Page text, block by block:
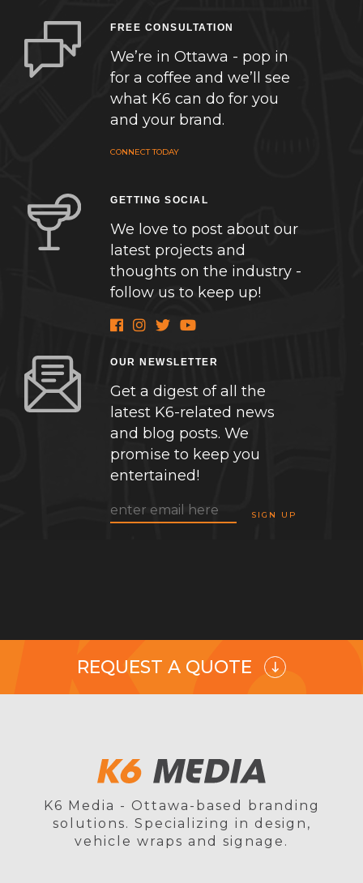
FREE CONSULTATION
We’re in Ottawa - pop in
for a coffee and we’ll see
what K6 can do for you
and your brand.
CONNECT TODAY
GETTING SOCIAL
We love to post about our
latest projects and
thoughts on the industry -
follow us to keep up!
OUR NEWSLETTER
Get a digest of all the
latest K6-related news
and blog posts. We
promise to keep you
entertained!
REQUEST A QUOTE
K6 Media - Ottawa-based branding
solutions. Specializing in design,
vehicle wraps and signage.